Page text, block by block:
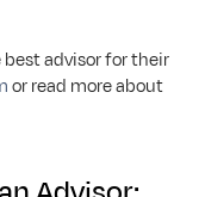
advisor for their